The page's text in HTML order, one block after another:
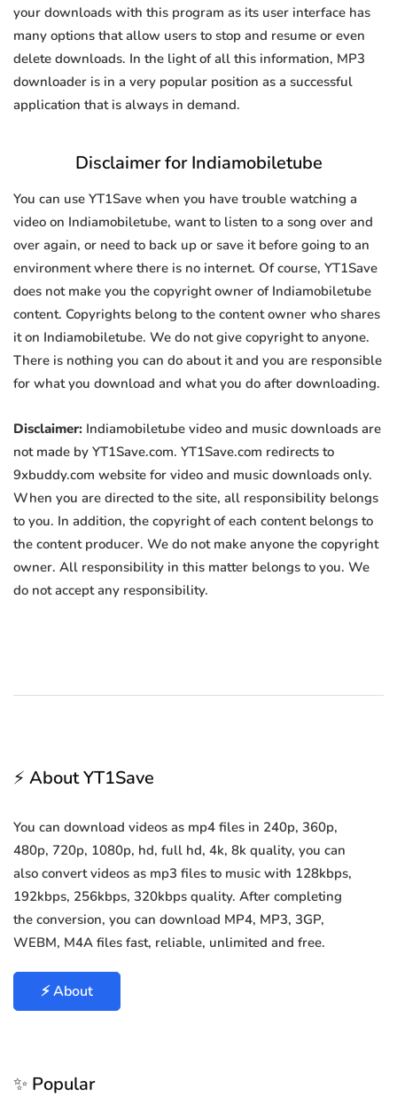
your downloads with this program as its user interface has
many options that allow users to stop and resume or even
delete downloads. In the light of all this information, MP3
downloader is in a very popular position as a successful
application that is always in demand.
Disclaimer for Indiamobiletube
You can use YT1Save when you have trouble watching a
video on Indiamobiletube, want to listen to a song over and
over again, or need to back up or save it before going to an
environment where there is no internet. Of course, YT1Save
does not make you the copyright owner of Indiamobiletube
content. Copyrights belong to the content owner who shares
it on Indiamobiletube. We do not give copyright to anyone.
There is nothing you can do about it and you are responsible
for what you download and what you do after downloading.
Disclaimer: Indiamobiletube video and music downloads are
not made by YT1Save.com. YT1Save.com redirects to
9xbuddy.com website for video and music downloads only.
When you are directed to the site, all responsibility belongs
to you. In addition, the copyright of each content belongs to
the content producer. We do not make anyone the copyright
owner. All responsibility in this matter belongs to you. We
do not accept any responsibility.
⚡ About YT1Save
You can download videos as mp4 files in 240p, 360p,
480p, 720p, 1080p, hd, full hd, 4k, 8k quality, you can
also convert videos as mp3 files to music with 128kbps,
192kbps, 256kbps, 320kbps quality. After completing
the conversion, you can download MP4, MP3, 3GP,
WEBM, M4A files fast, reliable, unlimited and free.
⚡ About
✨ Popular